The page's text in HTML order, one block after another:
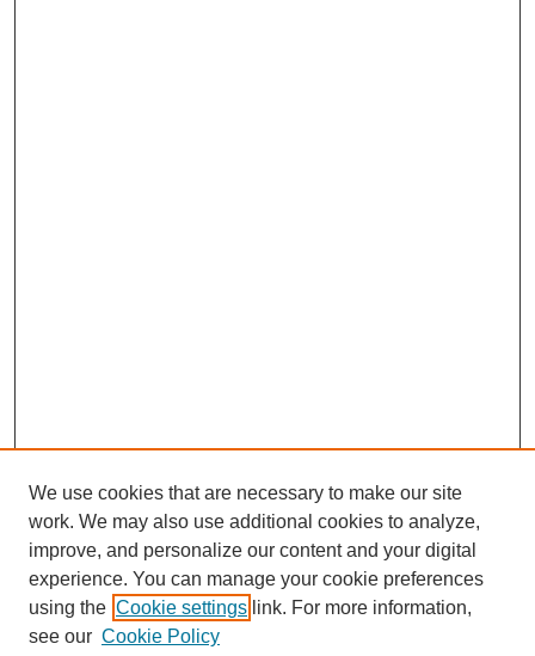
We use cookies that are necessary to make our site
work. We may also use additional cookies to analyze,
improve, and personalize our content and your digital
experience. You can manage your cookie preferences
using the Cookie settings link. For more information,
see our Cookie Policy